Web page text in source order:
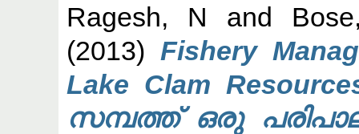
Ragesh, N and
(2013)Fishery
Lake Clam
സമ്പത്ത് ഒരു